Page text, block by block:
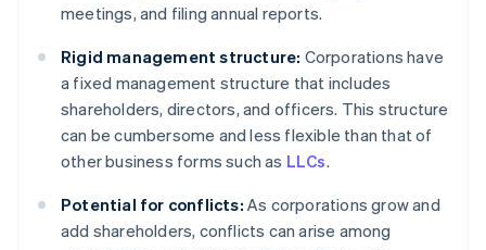
meetings, and filing annual reports.
Rigid management structure: Corporations have
a fixed management structure that includes
shareholders, directors, and officers. This structure
can be cumbersome and less flexible than that of
other business forms such as LLCs.
Potential for conflicts: As corporations grow and
add shareholders, conflicts can arise among